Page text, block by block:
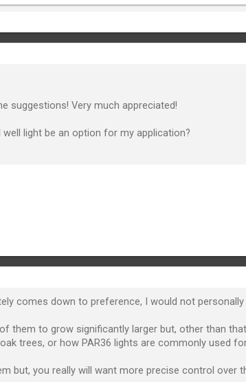
suggestions! Very much appreciated!
well light be an option for my application?
comes down to preference, I would not
them to grow significantly larger but, other than
trees, or how PAR36 lights are commonly used
but, you really will want more precise control